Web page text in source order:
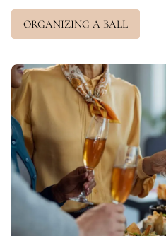
ORGANIZING A BALL